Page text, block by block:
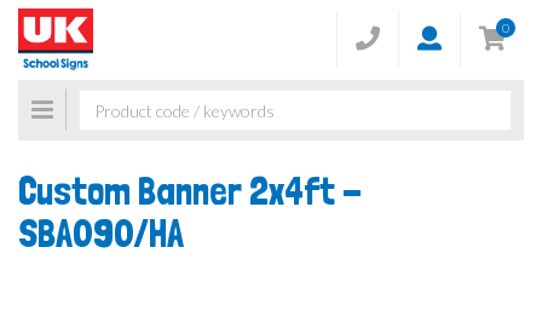
0
Toggle
navigation
Custom Banner 2x4ft -
SBA090/HA